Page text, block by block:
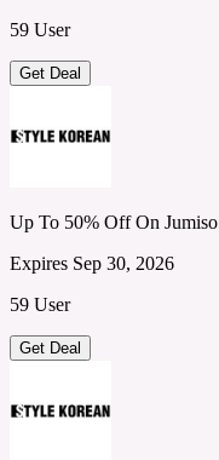
59 User
Get Deal
Up To 50% Off On Jumiso
Expires Sep 30, 2026
59 User
Get Deal